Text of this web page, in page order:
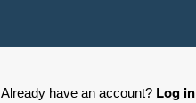
Already have an account? Log in